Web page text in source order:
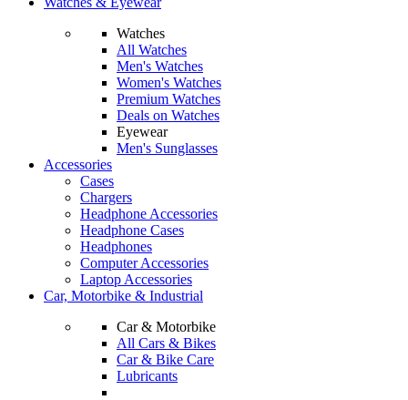
Watches
All Watches
Men's Watches
Women's Watches
Premium Watches
Deals on Watches
Eyewear
Men's Sunglasses
Accessories
Cases
Chargers
Headphone Accessories
Headphone Cases
Headphones
Computer Accessories
Laptop Accessories
Car, Motorbike & Industrial
Car & Motorbike
All Cars & Bikes
Car & Bike Care
Lubricants